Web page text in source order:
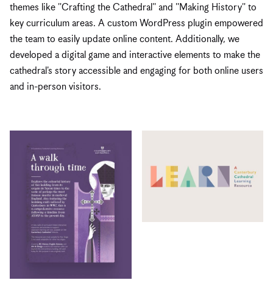
themes like "Crafting the Cathedral" and "Making History" to
key curriculum areas. A custom WordPress plugin empowered
the team to easily update online content. Additionally, we
developed a digital game and interactive elements to make the
cathedral's story accessible and engaging for both online users
and in-person visitors.